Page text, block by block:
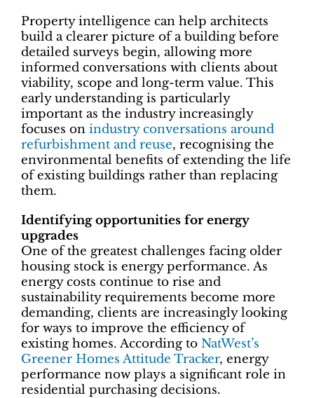
Property intelligence can help architects
build a clearer picture of a building before
detailed surveys begin, allowing more
informed conversations with clients about
viability, scope and long-term value. This
early understanding is particularly
important as the industry increasingly
focuses on industry conversations around
refurbishment and reuse, recognising the
environmental benefits of extending the life
of existing buildings rather than replacing
them.
Identifying opportunities for energy
upgrades
One of the greatest challenges facing older
housing stock is energy performance. As
energy costs continue to rise and
sustainability requirements become more
demanding, clients are increasingly looking
for ways to improve the efficiency of
existing homes. According to NatWest’s
Greener Homes Attitude Tracker, energy
performance now plays a significant role in
residential purchasing decisions.